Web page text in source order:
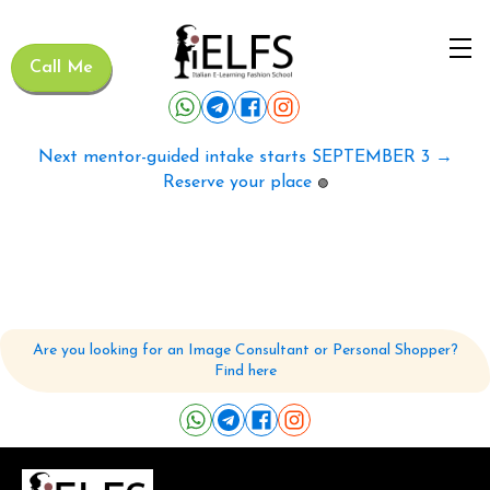
Call Me
Next mentor-guided intake starts SEPTEMBER 3 →
Reserve your place 🟢
Are you looking for an Image Consultant or Personal Shopper?
Find here